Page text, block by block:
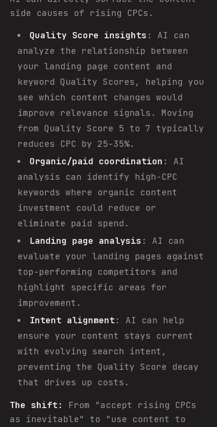
side causes of rising CPCs.
Quality Score insights : AI can
analyze the relationship between
your landing page content and
keyword Quality Scores, helping you
see which content changes would
improve relevance signals. Moving
from Quality Score 5 to 7 typically
reduces CPC by 25-35%.
Organic/paid coordination : AI
analysis can identify high-CPC
keywords where organic content
investment could reduce or
eliminate paid spend.
Landing page analysis : AI can
evaluate your landing pages against
top-performing competitors and
highlight specific areas for
improvement.
Intent alignment : AI can help
ensure your content stays current
with evolving search intent,
preventing the Quality Score decay
that drives up costs.
The shift:
From "accept rising CPCs
as inevitable" to "use content to